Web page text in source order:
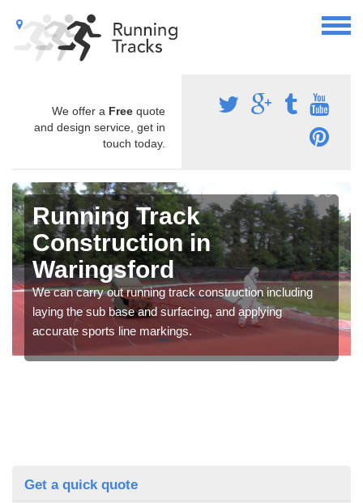
We offer a Free quote
and design service, get in
touch today.
Running Track
Construction in
Waringsford
We can carry out running track construction including
laying the sub base and surfacing, and applying
accurate sports line markings.
Get a quick quote